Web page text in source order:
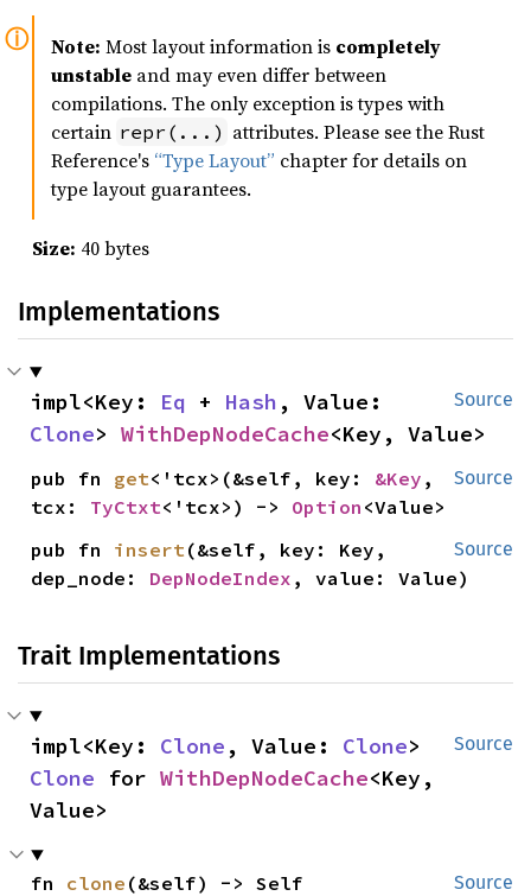
Note: Most layout information is completely
unstable and may even differ between
compilations. The only exception is types with
certain repr(...) attributes. Please see the Rust
Reference's “Type Layout” chapter for details on
type layout guarantees.
Size: 40 bytes
Implementations
Source
impl<Key: Eq + Hash
Clone> WithDepNodeCache<Key, Value>
Source
pub fn get<'tcx>(&self, key: &Key ,
tcx: TyCtxt<'tcx>) -> Option <Value>
Source
pub fn insert(&self, key: Key,
dep_node: DepNodeIndex , value: Value)
Trait Implementations
Source
impl<Key: Clone , Value: Clone
Clone for WithDepNodeCache<Key,
Value>
Source
fn clone (&self) -> Self